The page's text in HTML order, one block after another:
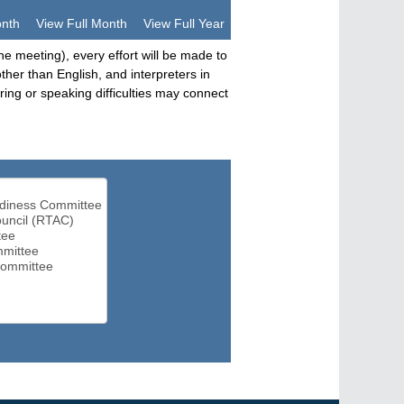
View Full Month View Full Year
meeting), every effort will be made to
than English, and interpreters in
or speaking difficulties may connect